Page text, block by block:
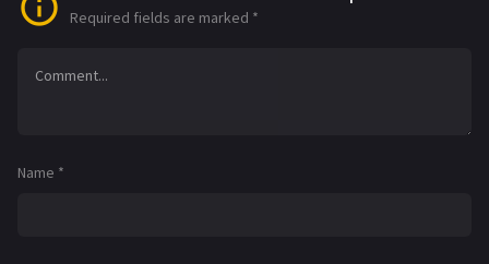
Required fields are marked *
Name *